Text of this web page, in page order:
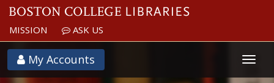
MISSION ASK US
My Accounts
Faculty
Publication